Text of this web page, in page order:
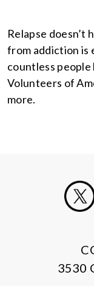
Relapse doesn’t
from addiction is
countless
Volunteers of
more.
3530